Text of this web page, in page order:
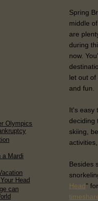
Olympics
a Mardi
Head
can
Spring
middle
are
during
now.
let out
and fun.
It's easy
deciding
skiing,
Besides
Head"